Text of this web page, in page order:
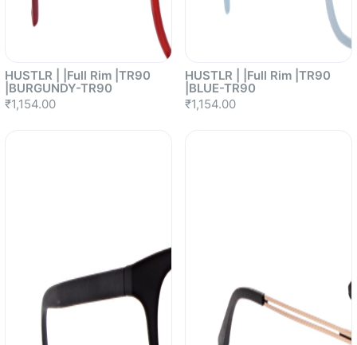
HUSTLR | |Full Rim |TR90
|BURGUNDY-TR90
₹1,154.00
HUSTLR | |Full Rim |TR90
|BLUE-TR90
₹1,154.00